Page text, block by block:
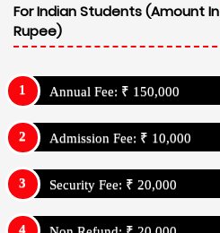
For Indian Students (Amount In
Rupee)
Annual Fee: ₹ 150,000
Admission Fee: ₹ 10,000
Security Fee: ₹ 20,000